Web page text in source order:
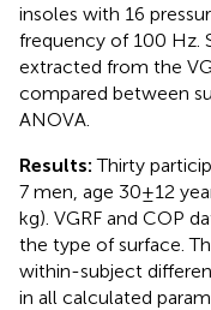
insoles with 16
frequency of 100 Hz.
extracted from the
compared between
ANOVA.
Results:Thirty
7 men, age 30 ± 12
kg). VGRF and COP
the type of surface.
within-subject
in all calculated